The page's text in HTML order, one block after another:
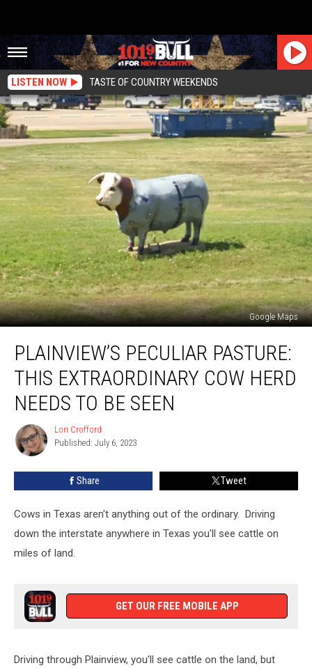
LISTEN NOW TASTE OF COUNTRY WEEKENDS
Google Maps
Peculiar
Pasture:
Extraordinary
Cow
Needs
PLAINVIEW’S PECULIAR PASTURE:
THIS EXTRAORDINARY COW HERD
NEEDS TO BE SEEN
Lori
Crofford
Lori Crofford
Published: July 6, 2023
Share Tweet
Cows in Texas aren't anything out of the ordinary. Driving
down the interstate anywhere in Texas you'll see cattle on
miles of land.
GET OUR FREE MOBILE APP
Driving through Plainview, you'll see cattle on the land, but